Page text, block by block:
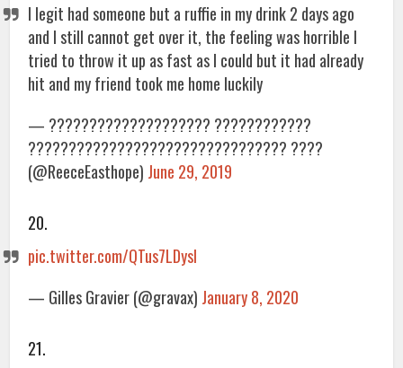
I legit had someone but a ruffie in my drink 2 days ago
and I still cannot get over it, the feeling was horrible I
tried to throw it up as fast as I could but it had already
hit and my friend took me home luckily
— ???????????????????? ????????????
???????????????????????????????? ????
(@ReeceEasthope) June 29, 2019
20.
pic.twitter.com/QTus7LDysI
— Gilles Gravier (@gravax) January 8, 2020
21.